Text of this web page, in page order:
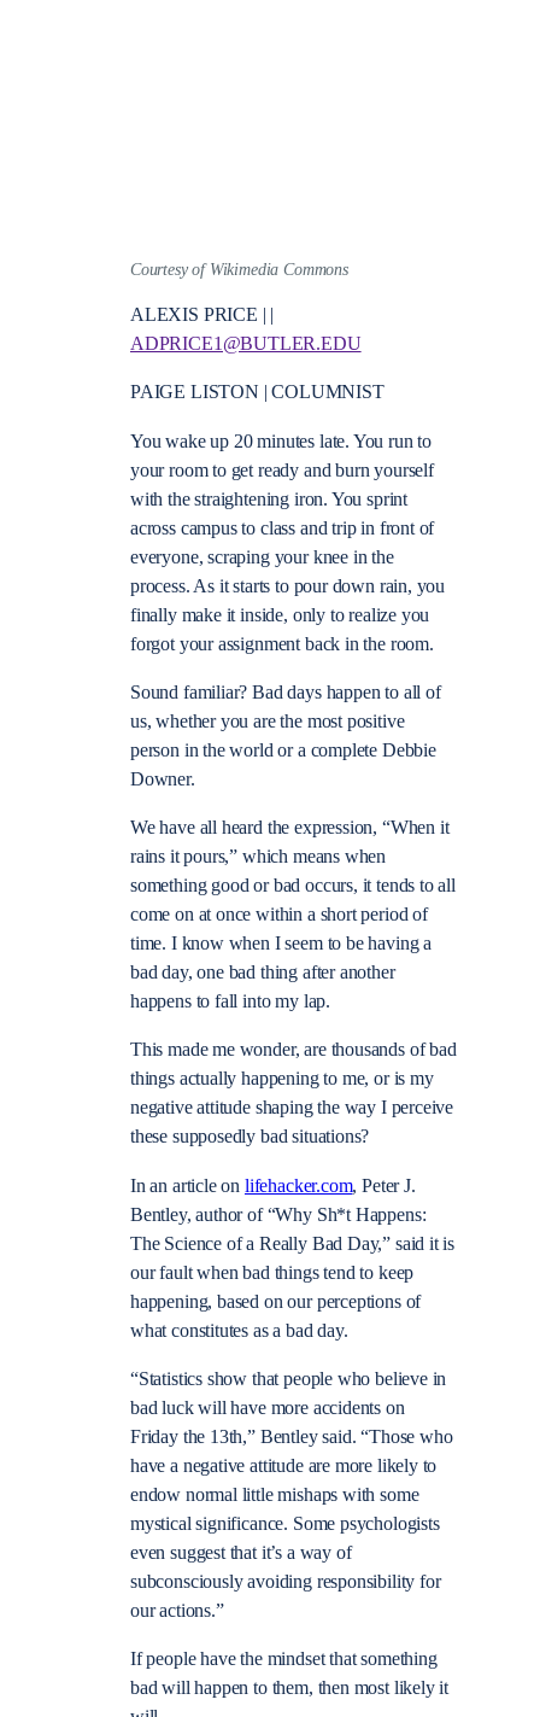
Courtesy of Wikimedia Commons
ALEXIS PRICE | |
ADPRICE1@BUTLER.EDU
PAIGE LISTON | COLUMNIST
You wake up 20 minutes late. You run to
your room to get ready and burn yourself
with the straightening iron. You sprint
across campus to class and trip in front of
everyone, scraping your knee in the
process. As it starts to pour down rain, you
finally make it inside, only to realize you
forgot your assignment back in the room.
Sound familiar? Bad days happen to all of
us, whether you are the most positive
person in the world or a complete Debbie
Downer.
We have all heard the expression, “When it
rains it pours,” which means when
something good or bad occurs, it tends to all
come on at once within a short period of
time. I know when I seem to be having a
bad day, one bad thing after another
happens to fall into my lap.
This made me wonder, are thousands of bad
things actually happening to me, or is my
negative attitude shaping the way I perceive
these supposedly bad situations?
In an article on lifehacker.com, Peter J.
Bentley, author of “Why Sh*t Happens:
The Science of a Really Bad Day,” said it is
our fault when bad things tend to keep
happening, based on our perceptions of
what constitutes as a bad day.
“Statistics show that people who believe in
bad luck will have more accidents on
Friday the 13th,” Bentley said. “Those who
have a negative attitude are more likely to
endow normal little mishaps with some
mystical significance. Some psychologists
even suggest that it’s a way of
subconsciously avoiding responsibility for
our actions.”
If people have the mindset that something
bad will happen to them, then most likely it